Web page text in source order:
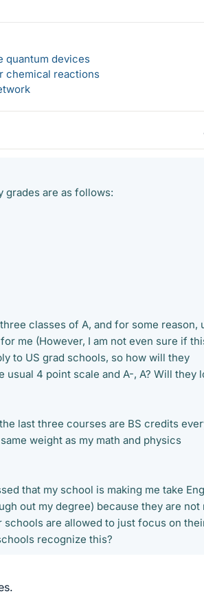
quantum devices
chemical reactions
are as follows:
classes of A, and for some reason,
me (However, I am not even sure if
to US grad schools, so how will they
4 point scale and A-, A? Will they
last three courses are BS credits
weight as my math and physics
that my school is making me take
out my degree) because they are not
are allowed to just focus on
recognize this?